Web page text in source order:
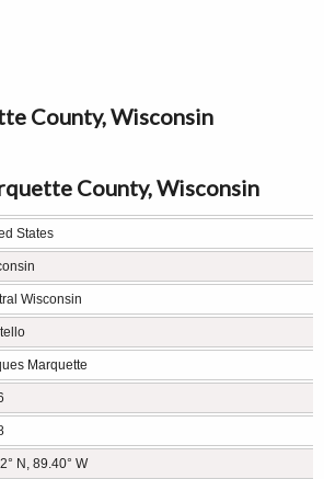
County, Wisconsin
County, Wisconsin
States
Wisconsin
Marquette
N, 89.40° W